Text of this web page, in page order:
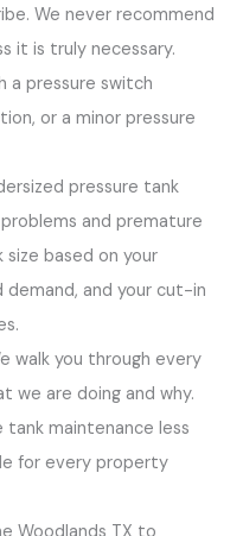
We never recommend
it is truly necessary.
a pressure switch
or a minor pressure
pressure tank
and premature
based on your
demand, and your cut-in
walk you through every
we are doing and why.
tank maintenance less
for every property